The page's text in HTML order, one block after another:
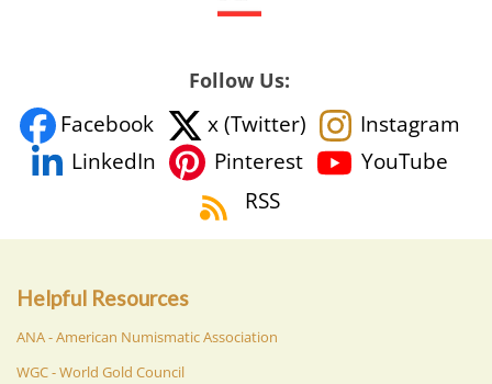
Follow Us:
Facebook x (Twitter)
Instagram
LinkedIn
Pinterest
YouTube
RSS
Helpful Resources
ANA - American Numismatic Association
WGC - World Gold Council